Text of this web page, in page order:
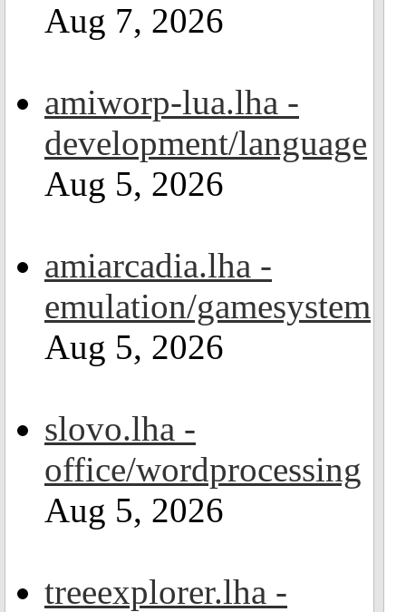
Aug 7, 2026
amiworp-lua.lha -
development/language
Aug 5, 2026
amiarcadia.lha -
emulation/gamesystem
Aug 5, 2026
slovo.lha -
office/wordprocessing
Aug 5, 2026
treeexplorer.lha -